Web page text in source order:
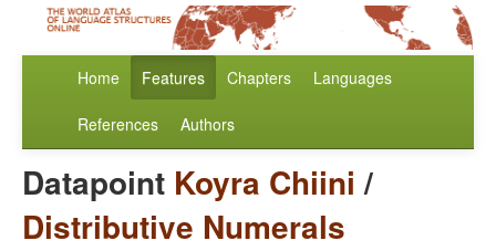
Home Features Chapters Languages
References Authors
Datapoint Koyra Chiini /
Distributive Numerals